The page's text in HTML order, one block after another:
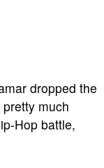
dropped the
pretty much
Hop battle,